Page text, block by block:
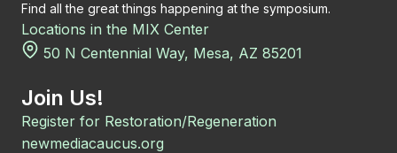
Find all the great things happening at the symposium.
Locations in the MIX Center
50 N Centennial Way, Mesa, AZ 85201
Join Us!
Register for Restoration/Regeneration
newmediacaucus.org